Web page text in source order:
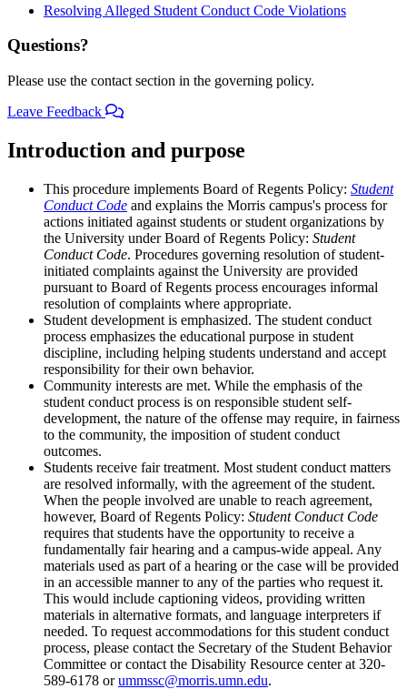
Resolving Alleged Student Conduct Code Violations
Questions?
Please use the contact section in the governing policy.
Leave Feedback
Introduction and purpose
This procedure implements Board of Regents Policy: Student
Conduct Code and explains the Morris campus's process for
actions initiated against students or student organizations by
the University under Board of Regents Policy: Student
Conduct Code. Procedures governing resolution of student-
initiated complaints against the University are provided
pursuant to Board of Regents process encourages informal
resolution of complaints where appropriate.
Student development is emphasized. The student conduct
process emphasizes the educational purpose in student
discipline, including helping students understand and accept
responsibility for their own behavior.
Community interests are met. While the emphasis of the
student conduct process is on responsible student self-
development, the nature of the offense may require, in fairness
to the community, the imposition of student conduct
outcomes.
Students receive fair treatment. Most student conduct matters
are resolved informally, with the agreement of the student.
When the people involved are unable to reach agreement,
however, Board of Regents Policy: Student Conduct Code
requires that students have the opportunity to receive a
fundamentally fair hearing and a campus-wide appeal. Any
materials used as part of a hearing or the case will be provided
in an accessible manner to any of the parties who request it.
This would include captioning videos, providing written
materials in alternative formats, and language interpreters if
needed. To request accommodations for this student conduct
process, please contact the Secretary of the Student Behavior
Committee or contact the Disability Resource center at 320-
589-6178 orummssc@morris.umn.edu.